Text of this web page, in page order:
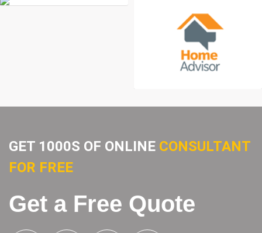
GET 1000S OF ONLINE CONSULTANT
FOR FREE
Get a Free Quote